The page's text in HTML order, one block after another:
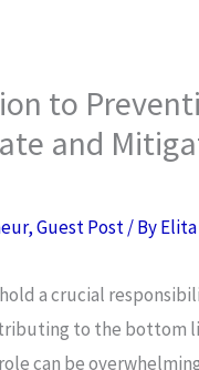
to
and
,Guest Post/ By
hold a crucial
to the bottom
can be